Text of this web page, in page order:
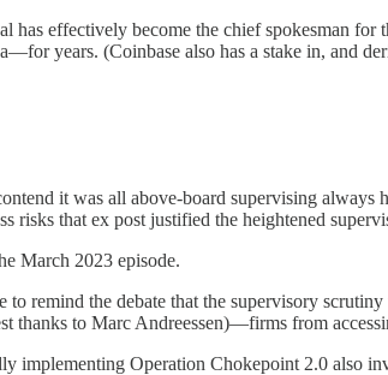
has effectively become the chief spokesman
years. (Coinbase also has a stake in, and
it was all above-board supervising
risks that ex post justified the heightened
March 2023 episode.
to remind the debate that the supervisory
thanks to Marc Andreessen)—firms from
implementing Operation Chokepoint 2.0 also